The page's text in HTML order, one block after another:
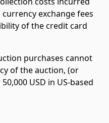
exchange fees
of the credit card
purchases cannot
of the auction, (or
USD in US-based